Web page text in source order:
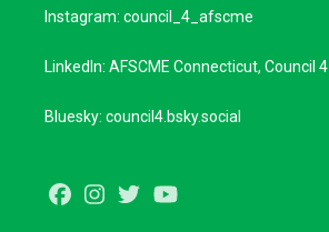
Instagram: council_4_afscme
LinkedIn: AFSCME Connecticut, Council 4
Bluesky: council4.bsky.social
FacebookInstagram
Twitter